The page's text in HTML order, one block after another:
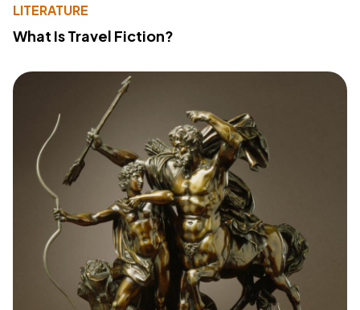
LITERATURE
What Is Travel Fiction?